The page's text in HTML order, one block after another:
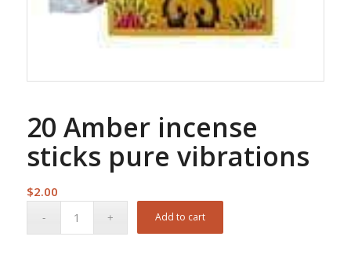
20 Amber incense
sticks pure vibrations
$2.00
Add to cart